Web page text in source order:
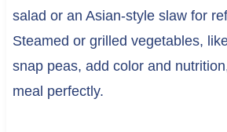
salad or an Asian-style slaw for
Steamed or grilled vegetables,
snap peas, add color and
meal perfectly.